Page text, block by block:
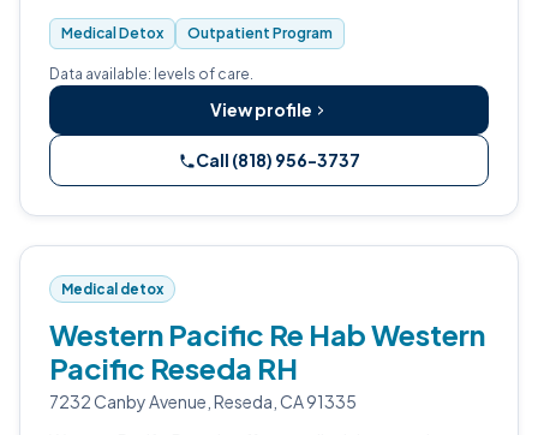
SAMHSA, and DHCS licensure as a certified Opioid
Treatment Program.
Medical Detox Outpatient Program
Data available: levels of care.
View profile
Call (818) 956-3737
Medical detox
Western Pacific Re Hab Western
Pacific Reseda RH
7232 Canby Avenue, Reseda, CA 91335